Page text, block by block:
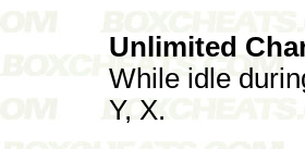
Unlimited
While idle
Y, X.